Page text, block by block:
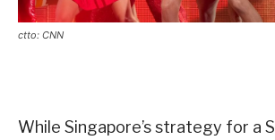
ctto: CNN
While Singapore’s strategy for a